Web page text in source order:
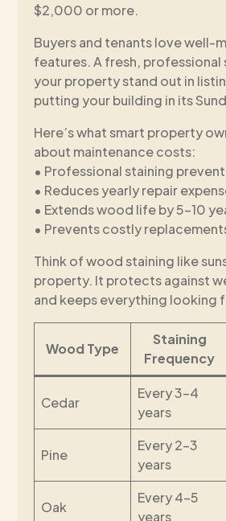
$2,000 or more.
Buyers and tenants love well-
features. A fresh, professional
your property stand out in
putting your building in its
Here’s what smart property
about maintenance costs:
• Professional staining
• Reduces yearly repair
• Extends wood life by 5-10
• Prevents costly
Think of wood staining like
property. It protects against
and keeps everything looking
Wood Type
Staining
Frequency
Cedar
Every 3-4
years
Pine
Every 2-3
years
Oak
Every 4-5
years